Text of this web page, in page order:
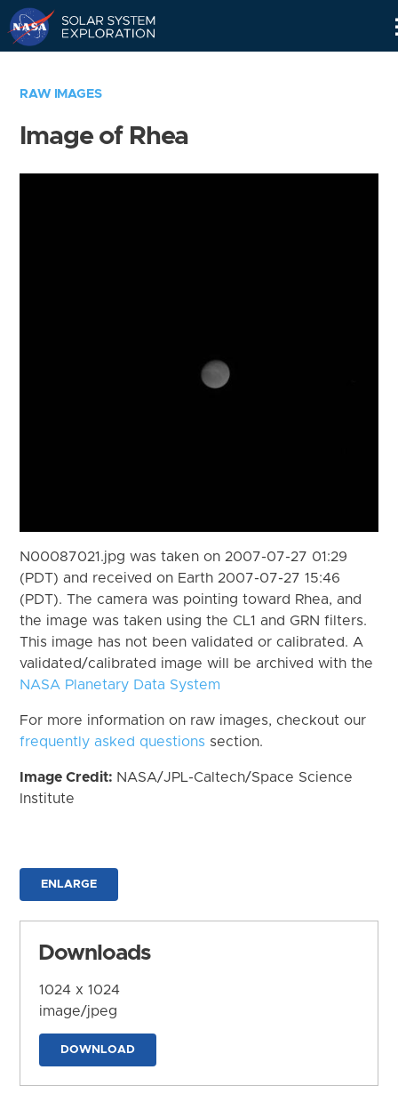
RAW IMAGES
Image of Rhea
N00087021.jpg was taken on 2007-07-27 01:29
(PDT) and received on Earth 2007-07-27 15:46
(PDT). The camera was pointing toward Rhea, and
the image was taken using the CL1 and GRN filters.
This image has not been validated or calibrated. A
validated/calibrated image will be archived with the
NASA Planetary Data System
For more information on raw images, checkout our
frequently asked questions section.
Image Credit: NASA/JPL-Caltech/Space Science
Institute
ENLARGE
Downloads
1024 x 1024
image/jpeg
DOWNLOAD